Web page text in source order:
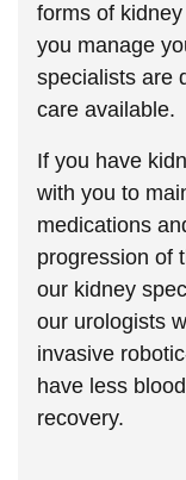
forms of
you manage
specialists are
care available.
If you have
with you to
medications
progression of
our kidney
our urologists
invasive
have less
recovery.